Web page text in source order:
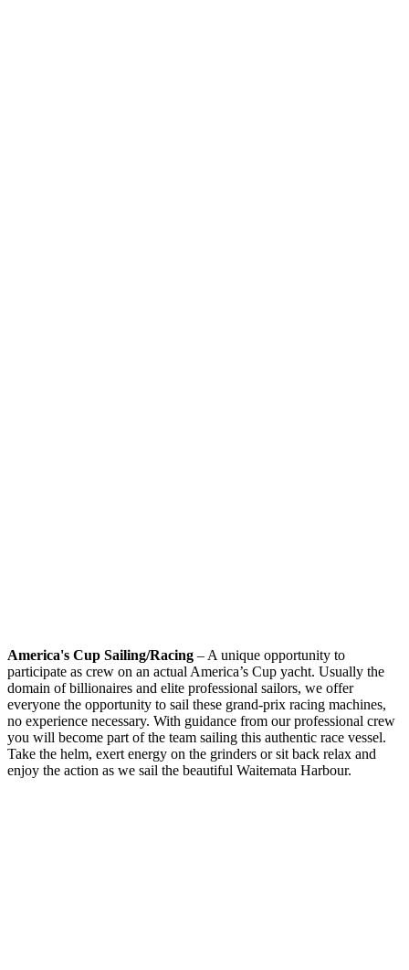
America's Cup Sailing/Racing – A unique opportunity to
participate as crew on an actual America’s Cup yacht. Usually the
domain of billionaires and elite professional sailors, we offer
everyone the opportunity to sail these grand-prix racing machines,
no experience necessary. With guidance from our professional crew
you will become part of the team sailing this authentic race vessel.
Take the helm, exert energy on the grinders or sit back relax and
enjoy the action as we sail the beautiful Waitemata Harbour.